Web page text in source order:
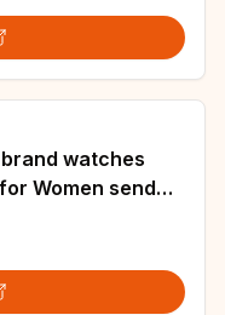
watches
Women send